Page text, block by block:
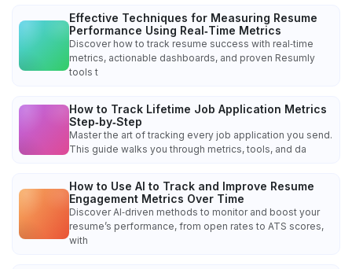
Effective Techniques for Measuring Resume
Performance Using Real‑Time Metrics
Discover how to track resume success with real‑time
metrics, actionable dashboards, and proven Resumly
tools t
How to Track Lifetime Job Application Metrics
Step‑by‑Step
Master the art of tracking every job application you send.
This guide walks you through metrics, tools, and da
How to Use AI to Track and Improve Resume
Engagement Metrics Over Time
Discover AI‑driven methods to monitor and boost your
resume’s performance, from open rates to ATS scores,
with